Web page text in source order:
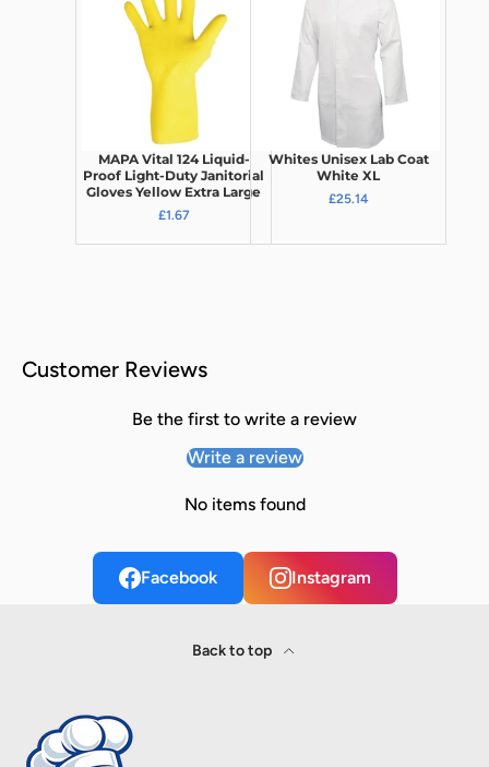
MAPA Vital 124 Liquid-
Proof Light-Duty Janitorial
Gloves Yellow Extra Large
£1.67
Whites Unisex Lab Coat
White XL
£25.14
Customer Reviews
Be the first to write a review
Write a review
No items found
Facebook Instagram
Back to top